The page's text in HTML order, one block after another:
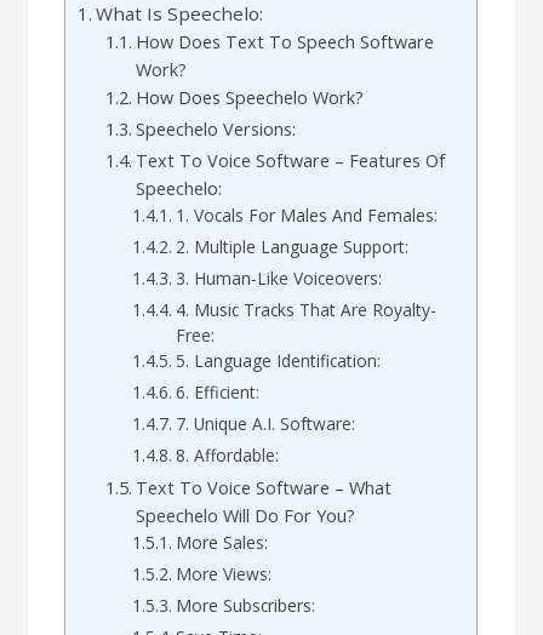
What Is Speechelo:
How Does Text To Speech Software
Work?
How Does Speechelo Work?
Speechelo Versions:
Text To Voice Software – Features Of
Speechelo:
1. Vocals For Males And Females:
2. Multiple Language Support:
3. Human-Like Voiceovers:
4. Music Tracks That Are Royalty-
Free:
5. Language Identification:
6. Efficient:
7. Unique A.I. Software:
8. Affordable:
Text To Voice Software – What
Speechelo Will Do For You?
More Sales:
More Views:
More Subscribers: